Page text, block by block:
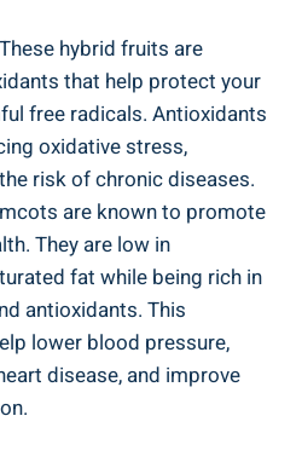
These hybrid fruits are
that help protect your
free radicals. Antioxidants
oxidative stress,
risk of chronic diseases.
are known to promote
They are low in
fat while being rich in
antioxidants. This
lower blood pressure,
disease, and improve